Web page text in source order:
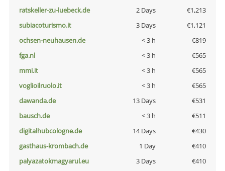
ratskeller-zu-luebeck.de
2 Days
€1,213
subiacoturismo.it
3 Days
€1,121
ochsen-neuhausen.de
< 3 h
€819
fga.nl
< 3 h
€565
mmi.it
< 3 h
€565
voglioilruolo.it
< 3 h
€565
dawanda.de
13 Days
€531
bausch.de
< 3 h
€511
digitalhubcologne.de
14 Days
€430
gasthaus-krombach.de
1 Day
€410
palyazatokmagyarul.eu
3 Days
€410